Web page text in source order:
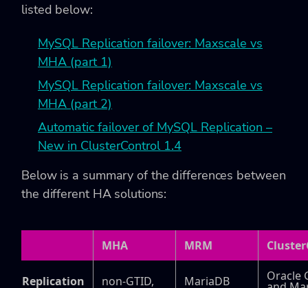
listed below:
MySQL Replication failover: Maxscale vs
MHA (part 1)
MySQL Replication failover: Maxscale vs
MHA (part 2)
Automatic failover of MySQL Replication –
New in ClusterControl 1.4
Below is a summary of the differences between
the different HA solutions:
MHA MRM
Replication non-GTID, MariaDB Oracle